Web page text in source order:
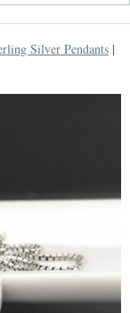
Silver Pendants |